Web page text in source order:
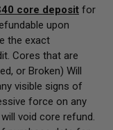
core deposit for
upon
the exact
Cores that are
or Broken) Will
visible signs of
force on any
void core refund.